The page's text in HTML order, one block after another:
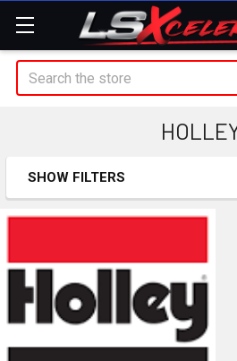
Search
Sidebar
SHOW FILTERS